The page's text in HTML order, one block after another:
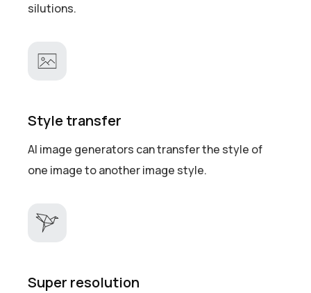
silutions.
Style transfer
AI image generators can transfer the style of
one image to another image style.
Super resolution